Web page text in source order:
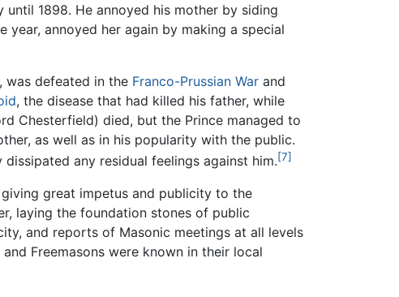
1898. He annoyed his mother by siding
year, annoyed her again by making a special
, was defeated in the Franco-Prussian War and
, the disease that had killed his father, while
Chesterfield) died, but the Prince managed to
as well as in his popularity with the public.
any residual feelings against him.[7]
great impetus and publicity to the
laying the foundation stones of public
and reports of Masonic meetings at all levels
Freemasons were known in their local